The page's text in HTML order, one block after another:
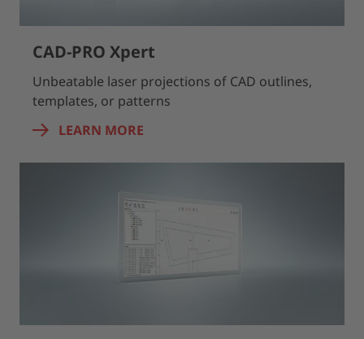
CAD-PRO Xpert
Unbeatable laser projections of CAD outlines,
templates, or patterns
LEARN MORE